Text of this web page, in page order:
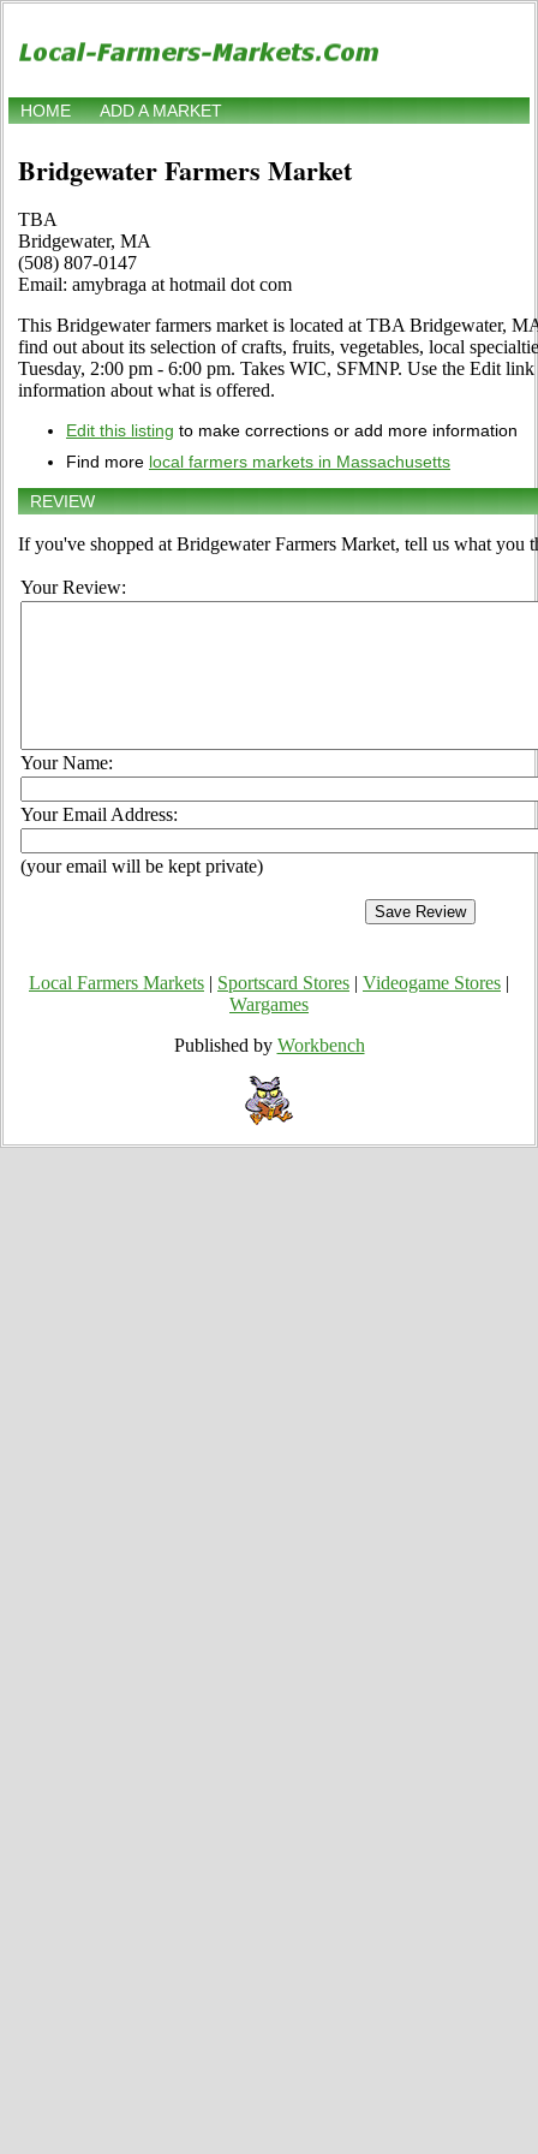
HOME ADD A MARKET
Bridgewater Farmers Market
TBA
Bridgewater, MA
(508) 807-0147
Email: amybraga at hotmail dot com
This Bridgewater farmers market is located at TBA Bridgewater,
find out about its selection of crafts, fruits, vegetables, local
Tuesday, 2:00 pm - 6:00 pm. Takes WIC, SFMNP. Use the Edit
information about what is offered.
Edit this listing to make corrections or add more information
Find more local farmers markets in Massachusetts
REVIEW
If you've shopped at Bridgewater Farmers Market, tell us what you
Your Review:
Your Name:
Your Email Address:
(your email will be kept private)
Local Farmers Markets Sportscard Stores Videogame Stores
Wargames
Published by Workbench